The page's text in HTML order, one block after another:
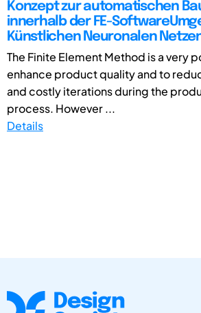
Konzept zur automatischen
innerhalb der FE-
Künstlichen Neuronalen
The Finite Element Method is a very
enhance product quality and to
and costly iterations during the
process. However ...
Details